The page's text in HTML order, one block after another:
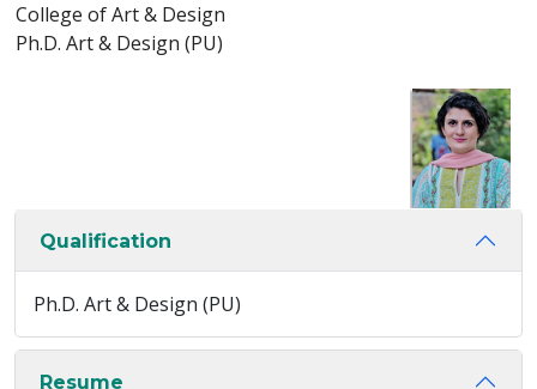
College of Art & Design
Ph.D. Art & Design (PU)
Qualification
Ph.D. Art & Design (PU)
Resume